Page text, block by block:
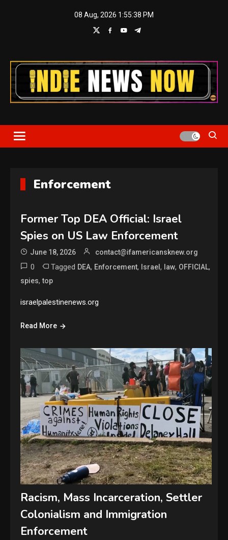
08 Aug, 2026 1:55:39 PM
Indie News Now
Enforcement
Former Top DEA Official: Israel
Spies on US Law Enforcement
June 18, 2026 contact@ifamericansknew.org
0 Tagged DEA, Enforcement, Israel, law, OFFICIAL,
spies,top
israelpalestinenews.org
Read More
Racism, Mass Incarceration, Settler
Colonialism and Immigration
Enforcement